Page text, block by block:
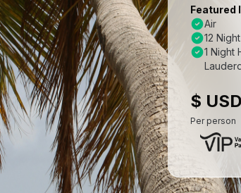
Featured
Air
12
1 Night
$ USD
Per person